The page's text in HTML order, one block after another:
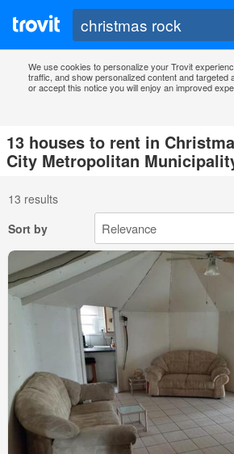
We use cookies to personalize your Trovit
traffic, and show personalized content and targeted
or accept this notice you will enjoy an improved
13 houses to rent in
City Metropolitan
13 results
Sort by